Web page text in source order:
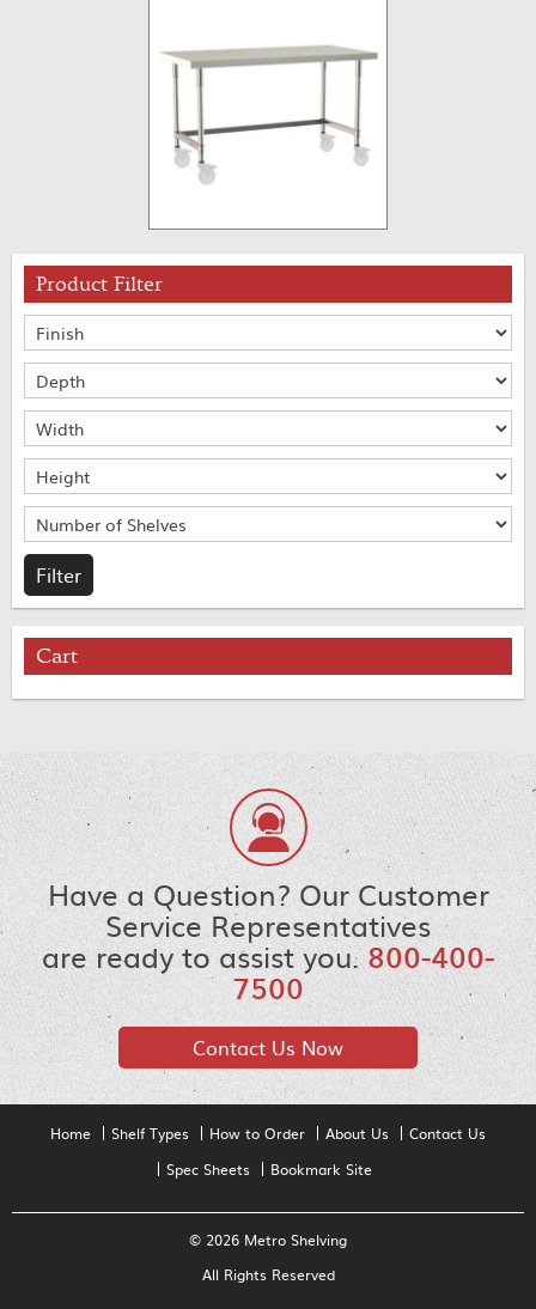
Product Filter
Cart
Have a Question? Our Customer
Service Representatives
are ready to assist you.800-400-
7500
Contact Us Now
Home Shelf Types How to Order About Us
Contact Us
Spec Sheets
Bookmark Site
© 2026 Metro Shelving
All Rights Reserved